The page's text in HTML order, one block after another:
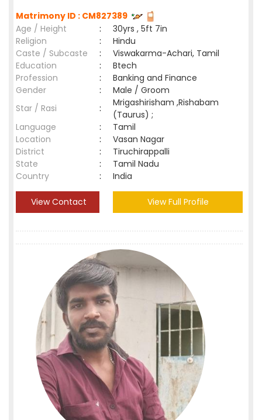
Matrimony ID : CM827389
Age / Height
:
30yrs , 5ft 7in
Religion
:
Hindu
Caste / Subcaste
:
Viswakarma-Achari, Tamil
Education
:
Btech
Profession
:
Banking and Finance
Gender
:
Male / Groom
Star / Rasi
:
Mrigashirisham ,Rishabam
(Taurus) ;
Language
:
Tamil
Location
:
Vasan Nagar
District
:
Tiruchirappalli
State
:
Tamil Nadu
Country
: India
View Contact View Full Profile